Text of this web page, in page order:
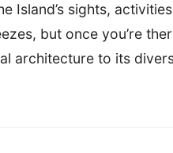
Island’s sights,
but once you’re
architecture to its